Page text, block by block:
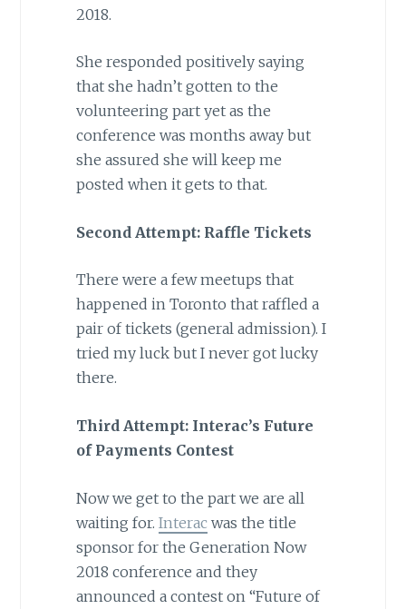
2018.
She responded positively saying
that she hadn’t gotten to the
volunteering part yet as the
conference was months away but
she assured she will keep me
posted when it gets to that.
Second Attempt: Raffle Tickets
There were a few meetups that
happened in Toronto that raffled a
pair of tickets (general admission). I
tried my luck but I never got lucky
there.
Third Attempt: Interac’s Future
of Payments Contest
Now we get to the part we are all
waiting for. Interacwas the title
sponsor for the Generation Now
2018 conference and they
announced a contest on “Future of